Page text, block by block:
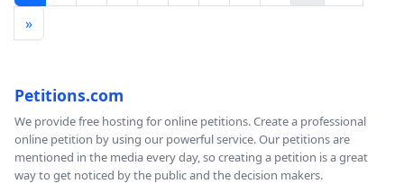
»
Petitions.com
We provide free hosting for online petitions. Create a professional
online petition by using our powerful service. Our petitions are
mentioned in the media every day, so creating a petition is a great
way to get noticed by the public and the decision makers.